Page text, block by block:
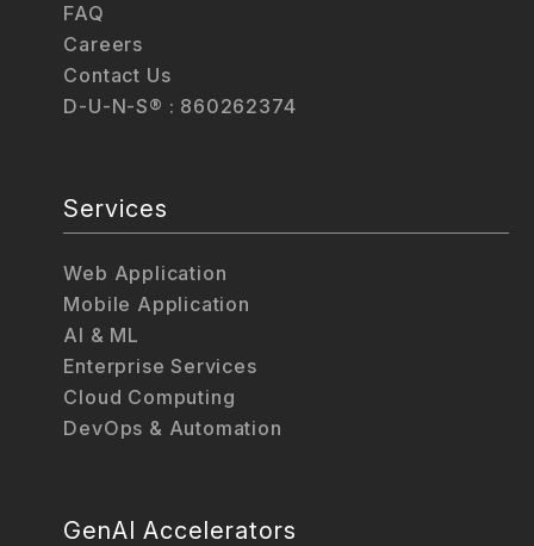
FAQ
Careers
Contact Us
D-U-N-S® : 860262374
Services
Web Application
Mobile Application
AI & ML
Enterprise Services
Cloud Computing
DevOps & Automation
GenAI Accelerators